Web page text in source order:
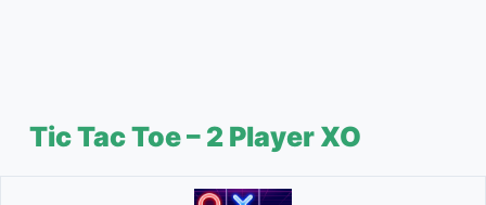
Tic Tac Toe – 2 Player XO